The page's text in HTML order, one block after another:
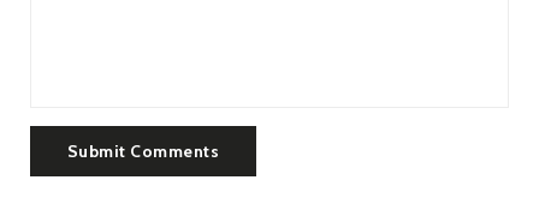
Submit Comments